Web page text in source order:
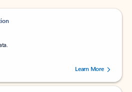
out of 5 stars, by 238756 users.
Learn More